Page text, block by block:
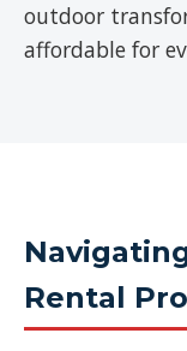
outdoor
affordable for
Rental